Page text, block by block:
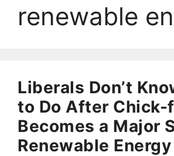
renewable
Liberals Don’t
to Do After
Becomes a Major
Renewable Energy